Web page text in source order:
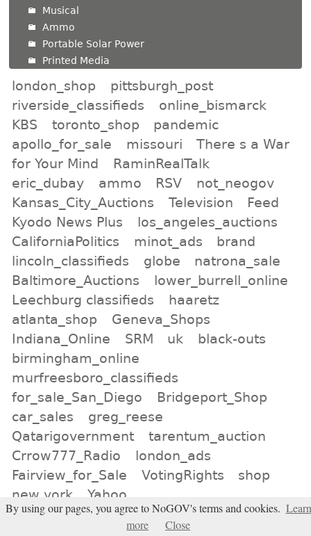
Musical
Ammo
Portable Solar Power
Printed Media
london_shop
pittsburgh_post
riverside_classifieds
online_bismarck
KBS
toronto_shop
pandemic
apollo_for_sale
missouri
There s a War
for Your Mind
RaminRealTalk
eric_dubay
ammo RSV
not_neogov
Kansas_City_Auctions
Television
Feed
Kyodo News Plus
los_angeles_auctions
CaliforniaPolitics
minot_ads
brand
lincoln_classifieds
globe
natrona_sale
Baltimore_Auctions
lower_burrell_online
Leechburg classifieds
haaretz
atlanta_shop
Geneva_Shops
Indiana_Online
SRM uk
black-outs
birmingham_online
murfreesboro_classifieds
for_sale_San_Diego
Bridgeport_Shop
car_sales
greg_reese
Qatarigovernment
tarentum_auction
Crrow777_Radio
london_ads
Fairview_for_Sale
VotingRights
shop
new york
Yahoo
By using our pages, you agree to NoGOV's terms and cookies. Learn
more
Close